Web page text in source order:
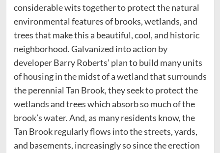
considerable wits together to protect the natural
environmental features of brooks, wetlands, and
trees that make this a beautiful, cool, and historic
neighborhood. Galvanized into action by
developer Barry Roberts’ plan to build many units
of housing in the midst of a wetland that surrounds
the perennial Tan Brook, they seek to protect the
wetlands and trees which absorb so much of the
brook’s water. And, as many residents know, the
Tan Brook regularly flows into the streets, yards,
and basements, increasingly so since the erection